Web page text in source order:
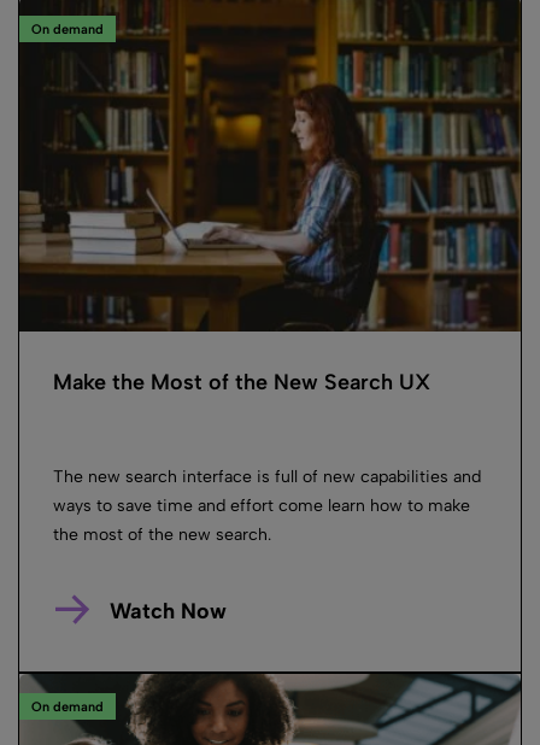
On demand
Make the Most of the New Search UX
The new search interface is full of new capabilities and
ways to save time and effort come learn how to make
the most of the new search.
Watch Now
On demand